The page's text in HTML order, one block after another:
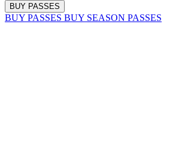
BUY PASSES
BUY PASSES BUY SEASON PASSES